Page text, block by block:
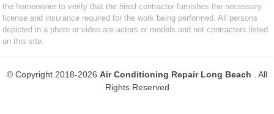
the homeowner to verify that the hired contractor furnishes the necessary
license and insurance required for the work being performed. All persons
depicted in a photo or video are actors or models and not contractors listed
on this site.
© Copyright 2018-2026 Air Conditioning Repair Long Beach
. All
Rights Reserved